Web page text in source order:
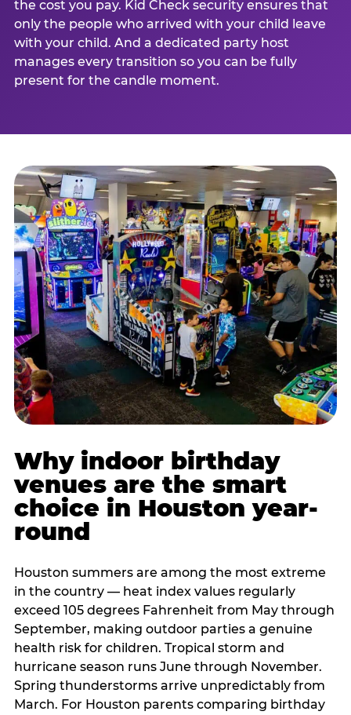
the cost you pay. Kid Check security ensures that
only the people who arrived with your child leave
with your child. And a dedicated party host
manages every transition so you can be fully
present for the candle moment.
Why indoor birthday
venues are the smart
choice in Houston year-
round
Houston summers are among the most extreme
in the country — heat index values regularly
exceed 105 degrees Fahrenheit from May through
September, making outdoor parties a genuine
health risk for children. Tropical storm and
hurricane season runs June through November.
Spring thunderstorms arrive unpredictably from
March. For Houston parents comparing birthday